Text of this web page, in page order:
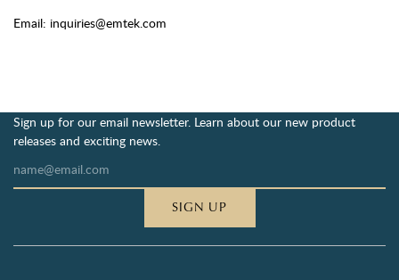
Email: inquiries@emtek.com
Sign up for our email newsletter. Learn about our new product
releases and exciting news.
SIGN UP